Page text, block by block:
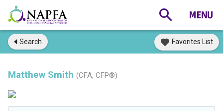
Search Favorites List
Matthew Smith (CFA, CFP®)